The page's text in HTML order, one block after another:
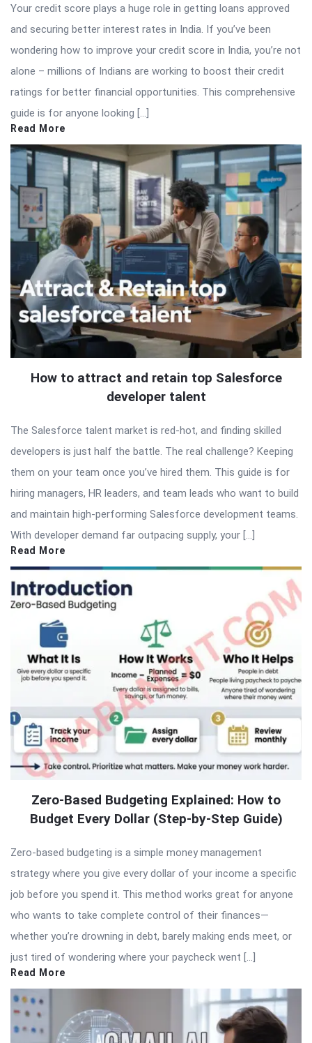
Your credit score plays a huge role in getting loans approved
and securing better interest rates in India. If you’ve been
wondering how to improve your credit score in India, you’re not
alone – millions of Indians are working to boost their credit
ratings for better financial opportunities. This comprehensive
guide is for anyone looking […]
Read More
How to attract and retain top Salesforce
developer talent
The Salesforce talent market is red-hot, and finding skilled
developers is just half the battle. The real challenge? Keeping
them on your team once you’ve hired them. This guide is for
hiring managers, HR leaders, and team leads who want to build
and maintain high-performing Salesforce development teams.
With developer demand far outpacing supply, your […]
Read More
Zero-Based Budgeting Explained: How to
Budget Every Dollar (Step-by-Step Guide)
Zero-based budgeting is a simple money management
strategy where you give every dollar of your income a specific
job before you spend it. This method works great for anyone
who wants to take complete control of their finances—
whether you’re drowning in debt, barely making ends meet, or
just tired of wondering where your paycheck went […]
Read More